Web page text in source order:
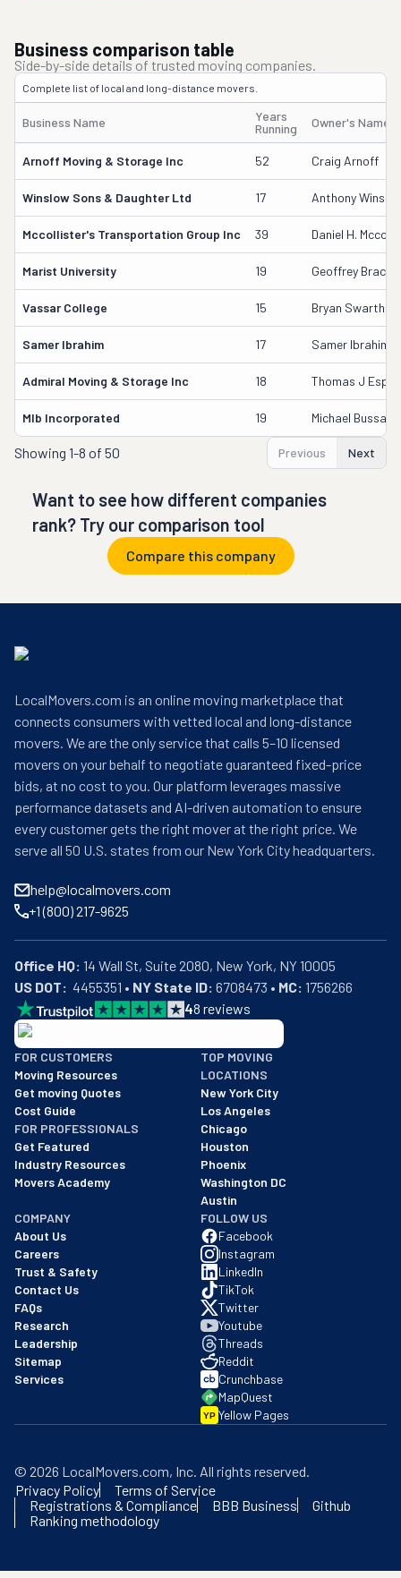
Business comparison table
Side-by-side details of trusted moving companies.
Complete list of local and long-distance movers.
Business Name
Years
Running
Owner's Name
Arnoff Moving & Storage Inc 52 Craig Arnoff
Winslow Sons & Daughter Ltd 17 Anthony
Mccollister's Transportation Group Inc 39 Daniel H.
Marist University 19 Geoffrey
Vassar College 15 Bryan
Samer Ibrahim 17 Samer Ibrahim
Admiral Moving & Storage Inc 18 Thomas J Espie
Mlb Incorporated 19 Michael Bussa
Showing 1-8 of 50 Previous Next
Want to see how different companies
rank? Try our comparison tool
Compare this company
LocalMovers.com is an online moving marketplace that
connects consumers with vetted local and long-distance
movers. We are the only service that calls 5–10 licensed
movers on your behalf to negotiate guaranteed fixed-price
bids, at no cost to you. Our platform leverages massive
performance datasets and AI-driven automation to ensure
every customer gets the right mover at the right price. We
serve all 50 U.S. states from our New York City headquarters.
help@localmovers.com
+1 (800) 217-9625
Office HQ:
US DOT:
  4455351 •
NY State ID: 6708473 • MC: 1756266
48 reviews
BBB: Rating A+
As of: 12/08/2025
We are a BBB accredited business with an A+ rating as of
FOR CUSTOMERS
Moving Resources
Get moving Quotes
Cost Guide
FOR PROFESSIONALS
Get Featured
Industry Resources
Movers Academy
TOP MOVING
LOCATIONS
New York City
Los Angeles
Chicago
Houston
Phoenix
Washington DC
Austin
COMPANY
About Us
Careers
Trust & Safety
Contact Us
FAQs
Research
Leadership
Sitemap
Services
FOLLOW US
Facebook
Instagram
LinkedIn
TikTok
Twitter
Youtube
Threads
Reddit
Crunchbase
MapQuest
YP Yellow Pages
© 2026 LocalMovers.com, Inc. All rights reserved.
Privacy Policy
Terms of Service
Registrations & Compliance
BBB Business
Github
Ranking methodology